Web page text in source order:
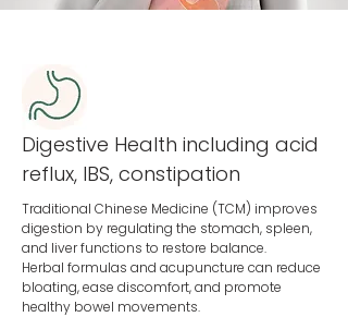
Digestive Health including acid
reflux, IBS, constipation
Traditional Chinese Medicine (TCM) improves
digestion by regulating the stomach, spleen,
and liver functions to restore balance.
Herbal formulas and acupuncture can reduce
bloating, ease discomfort, and promote
healthy bowel movements.